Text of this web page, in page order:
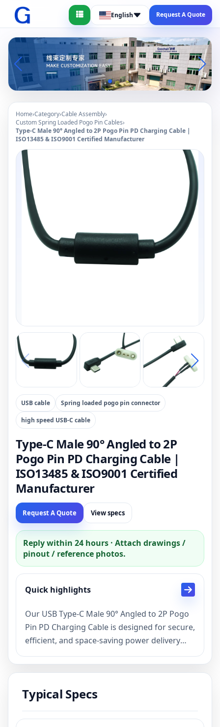
English Request A Quote
Home›Category›Cable Assembly›
Custom Spring Loaded Pogo Pin Cables›
Type-C Male 90° Angled to 2P Pogo Pin PD Charging Cable |
ISO13485 & ISO9001 Certified Manufacturer
USB cable Spring loaded pogo pin connector
high speed USB-C cable
Type-C Male 90° Angled to 2P
Pogo Pin PD Charging Cable |
ISO13485 & ISO9001 Certified
Manufacturer
Request A Quote View specs
Reply within 24 hours · Attach drawings /
pinout / reference photos.
Quick highlights
Our USB Type-C Male 90° Angled to 2P Pogo
Pin PD Charging Cable is designed for secure,
efficient, and space-saving power delivery
solutions. As a factory manufacturer with
ISO13485 and ISO9001 certifications, we
medical devices, smart wearables, and
Typical Specs